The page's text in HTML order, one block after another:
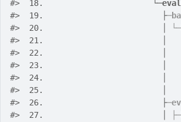
#>
18.
                      └─
#>
19.
                        ├
─
#>
20.
#>
21.
#>
22.
#>
23.
#>
24.
#>
25.
#>
26.
                        ├
─
#>
27. ├─